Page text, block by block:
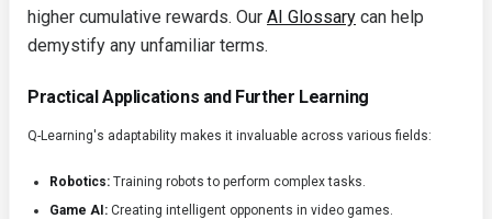
higher cumulative rewards. Our AI Glossary can help
demystify any unfamiliar terms.
Practical Applications and Further Learning
Q-Learning's adaptability makes it invaluable across various fields:
Robotics: Training robots to perform complex tasks.
Game AI: Creating intelligent opponents in video games.